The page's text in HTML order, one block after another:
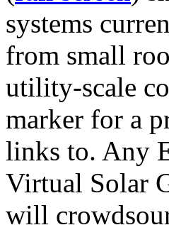
systems
from small
utility-scale
marker for a
links to. Any
Virtual Solar
will